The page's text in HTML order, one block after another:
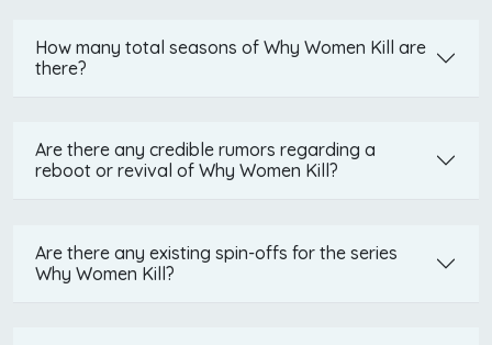
How many total seasons of Why Women Kill are
there?
Are there any credible rumors regarding a
reboot or revival of Why Women Kill?
Are there any existing spin-offs for the series
Why Women Kill?